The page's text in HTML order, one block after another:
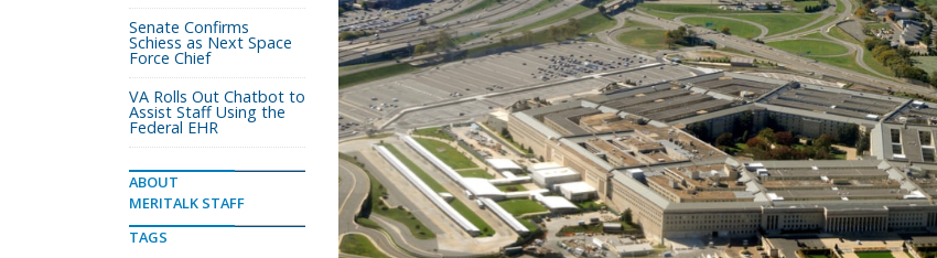
Senate Confirms
Schiess as Next Space
Force Chief
VA Rolls Out Chatbot to
Assist Staff Using the
Federal EHR
ABOUT
MERITALK STAFF
TAGS